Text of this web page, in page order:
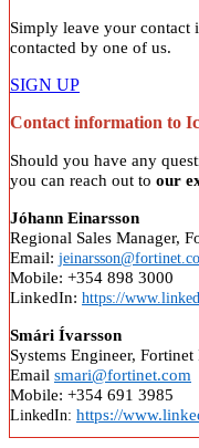
Simply leave your
contacted by one of us.
SIGN UP
Contact information to
Should you have any
you can reach out to our
Jóhann Einarsson
Regional Sales Manager,
Email:
Mobile: +354 898 3000
LinkedIn: https://
Smári Ívarsson
Systems Engineer, Fortinet
Email smari@fortinet.com
Mobile: +354 691 3985
LinkedIn: https://